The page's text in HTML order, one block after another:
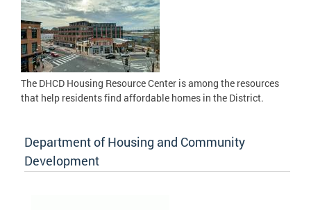
The DHCD Housing Resource Center is among the resources
that help residents find affordable homes in the District.
Department of Housing and Community
Development